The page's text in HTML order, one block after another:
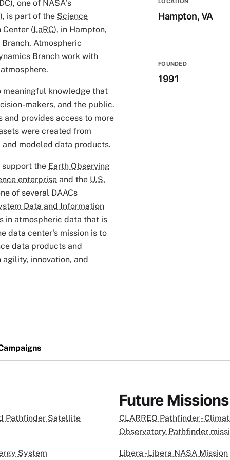
one of NASA's
is part of the Science
Center (LaRC), in Hampton,
Atmospheric
Branch work with
knowledge that
makers, and the public.
and provides access to more
were created from
modeled data products.
support the Earth Observing
enterprise and the U.S.
of several DAACs
Data and Information
in atmospheric data that is
data center's mission is to
data products and
innovation, and
Hampton, VA
FOUNDED
1991
Pathfinder Satellite
System
Future Missions
CLARREO Pathfinder -
Observatory Pathfinder
Libera - Libera NASA Mission